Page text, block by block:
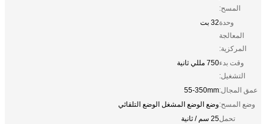
المسح:
وحدة
المعالجة
المركزية:
32 بت
وقت بدء
التشغيل:
750 مللي ثانية
عمق المجال:55-350mm
وضع المسح:وضع الوضع المشغل الوضع التلقائي
تحمل25 سم / ثانية